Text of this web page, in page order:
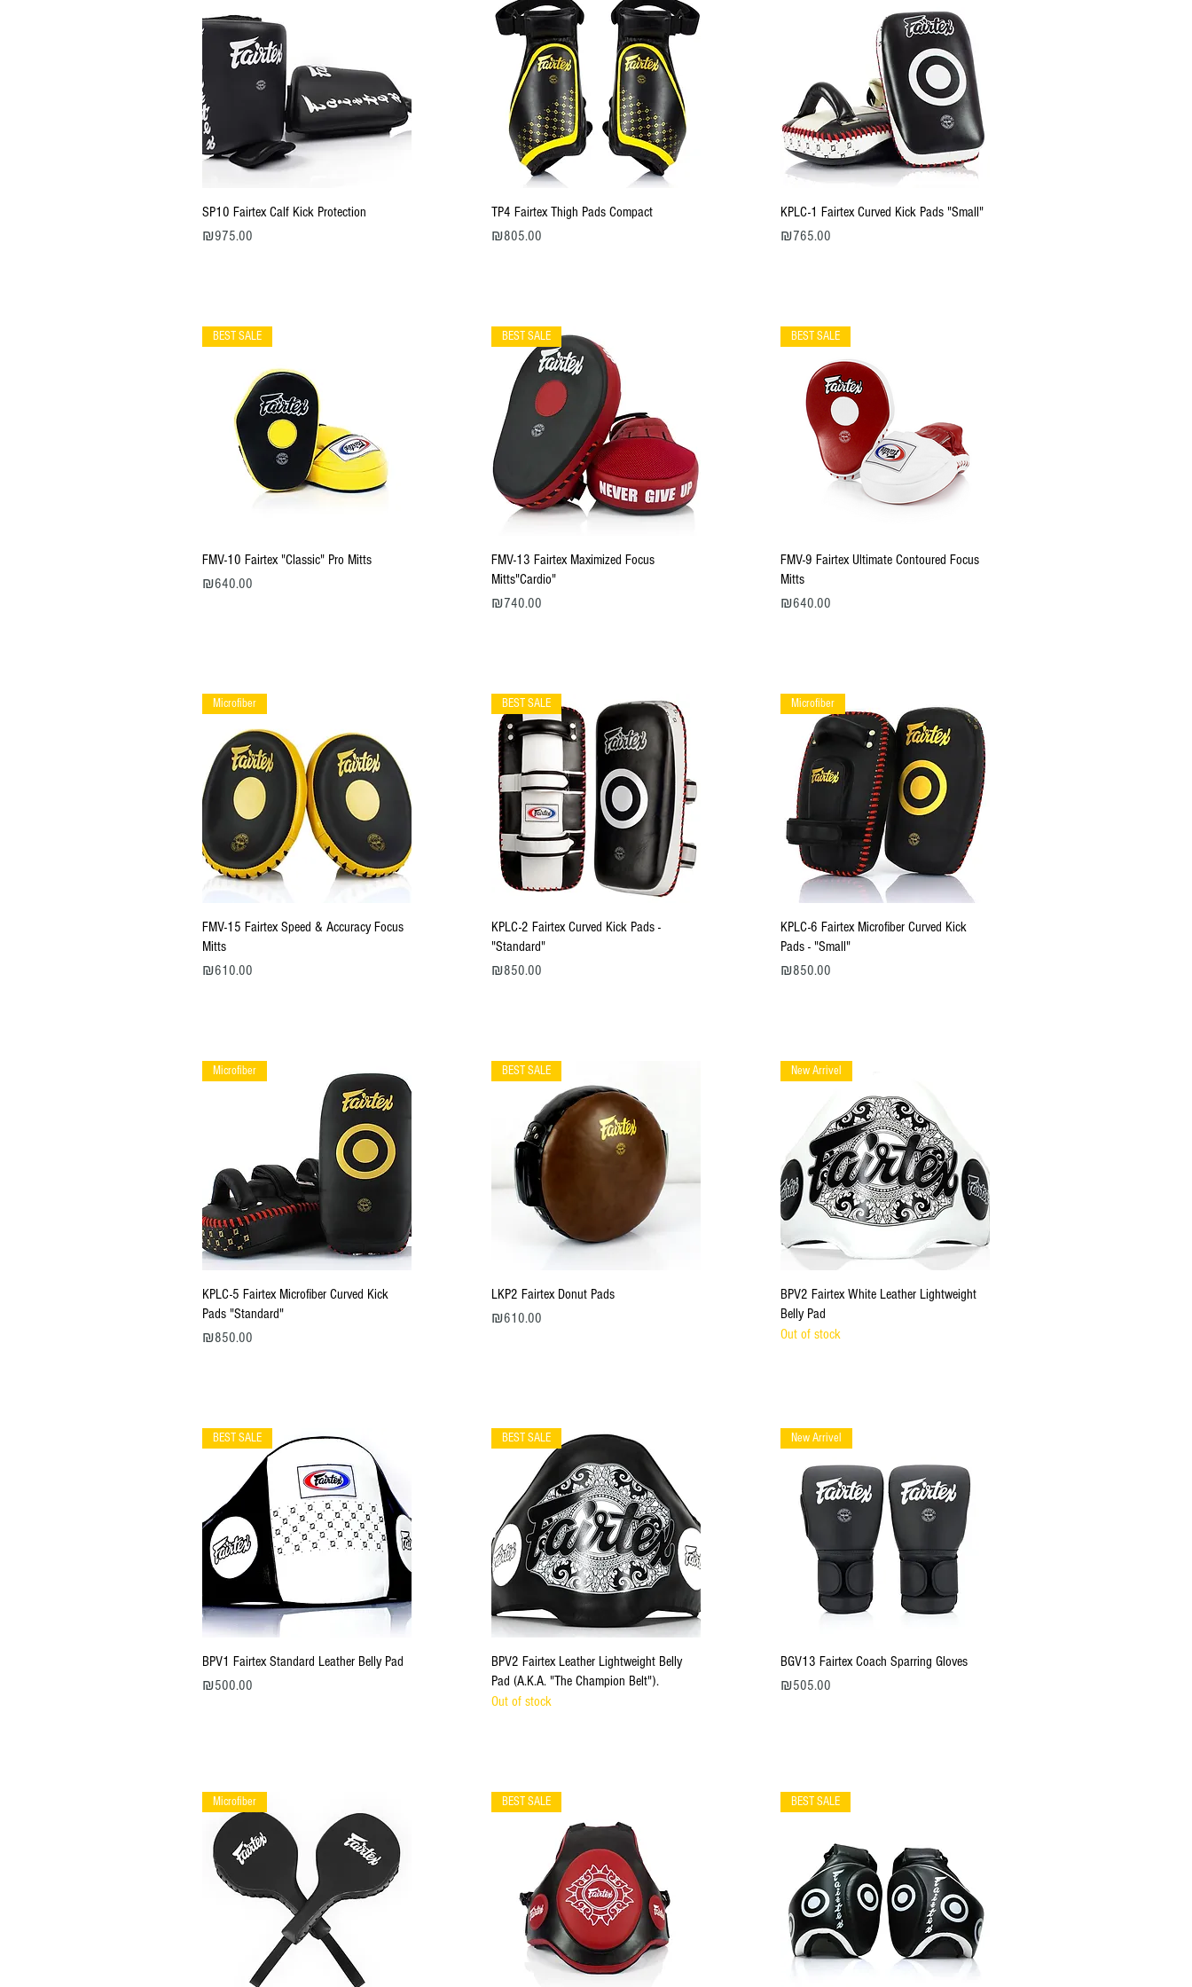
Quick View
SP10 Fairtex Calf Kick Protection
Price
₪975.00
Quick View
TP4 Fairtex Thigh Pads Compact
Price
₪805.00
Quick View
KPLC-1 Fairtex Curved Kick Pads "Small"
Price
₪765.00
Quick View
BEST SALE
FMV-10 Fairtex "Classic" Pro Mitts
Price
₪640.00
Quick View
BEST SALE
FMV-13 Fairtex Maximized Focus
Mitts"Cardio"
Price
₪740.00
Quick View
BEST SALE
FMV-9 Fairtex Ultimate Contoured Focus
Mitts
Price
₪640.00
Quick View
Microfiber
FMV-15 Fairtex Speed & Accuracy Focus
Mitts
Price
₪610.00
Quick View
BEST SALE
KPLC-2 Fairtex Curved Kick Pads -
"Standard"
Price
₪850.00
Quick View
Microfiber
KPLC-6 Fairtex Microfiber Curved Kick
Pads - "Small"
Price
₪850.00
Quick View
Microfiber
KPLC-5 Fairtex Microfiber Curved Kick
Pads "Standard"
Price
₪850.00
Quick View
BEST SALE
LKP2 Fairtex Donut Pads
Price
₪610.00
Quick View
New Arrivel
BPV2 Fairtex White Leather Lightweight
Belly Pad
Out of stock
Quick View
BEST SALE
BPV1 Fairtex Standard Leather Belly Pad
Price
₪500.00
Quick View
BEST SALE
BPV2 Fairtex Leather Lightweight Belly
Pad (A.K.A. "The Champion Belt").
Out of stock
Quick View
New Arrivel
BGV13 Fairtex Coach Sparring Gloves
Price
₪505.00
Microfiber BEST SALE BEST SALE